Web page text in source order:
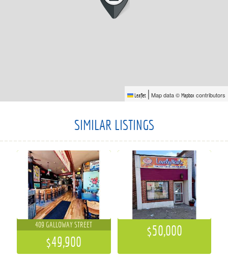
Leaflet | Map data © Mapbox contributors
SIMILAR LISTINGS
409 GALLOWAY STREET
$49,900
$50,000